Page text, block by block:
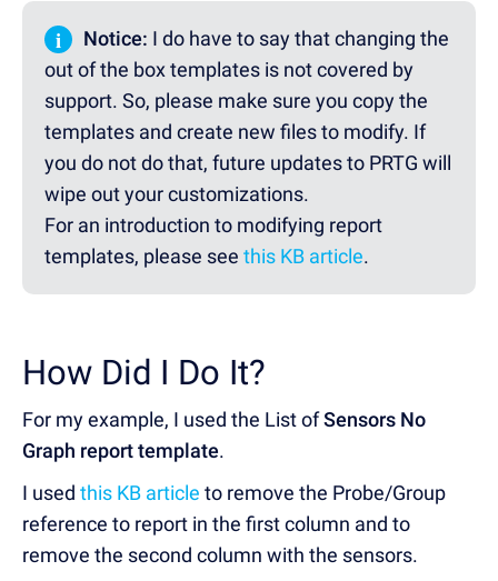
i Notice: I do have to say that changing the
out of the box templates is not covered by
support. So, please make sure you copy the
templates and create new files to modify. If
you do not do that, future updates to PRTG will
wipe out your customizations.
For an introduction to modifying report
templates, please see this KB article.
How Did I Do It?
For my example, I used the List ofSensors No
Graph report template.
I used this KB article to remove the Probe/Group
reference to report in the first column and to
remove the second column with the sensors.